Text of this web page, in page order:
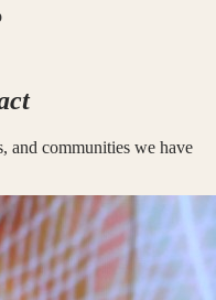
and communities we have